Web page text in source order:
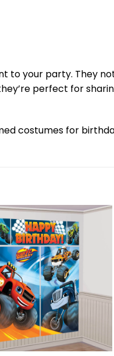
to your party. They
perfect for
costumes for